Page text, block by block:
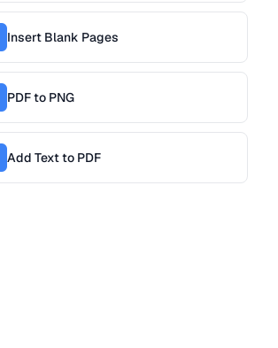
Insert Blank Pages
PDF to PNG
Add Text to PDF